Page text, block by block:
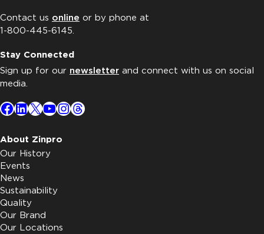
Contact us online or by phone at
1-800-445-6145.
Stay Connected
Sign up for our newsletter and connect with us on social
media.
Facebook
LinkedIn
X YouTube
Instagram
Threads
About Zinpro
Our History
Events
News
Sustainability
Quality
Our Brand
Our Locations